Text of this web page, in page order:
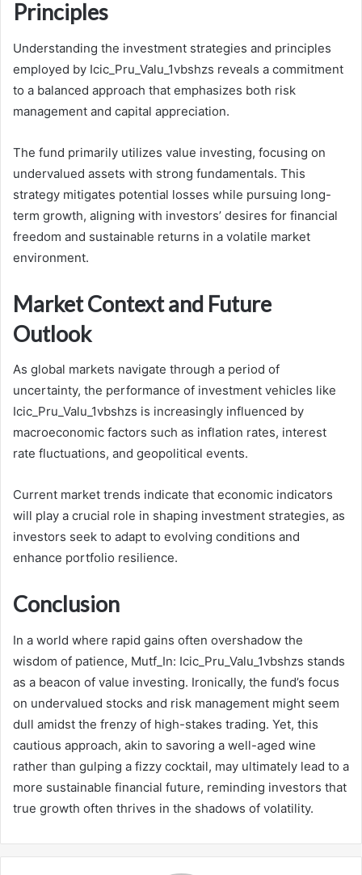
Principles
Understanding the investment strategies and principles
employed by Icic_Pru_Valu_1vbshzs reveals a commitment
to a balanced approach that emphasizes both risk
management and capital appreciation.
The fund primarily utilizes value investing, focusing on
undervalued assets with strong fundamentals. This
strategy mitigates potential losses while pursuing long-
term growth, aligning with investors’ desires for financial
freedom and sustainable returns in a volatile market
environment.
Market Context and Future
Outlook
As global markets navigate through a period of
uncertainty, the performance of investment vehicles like
Icic_Pru_Valu_1vbshzs is increasingly influenced by
macroeconomic factors such as inflation rates, interest
rate fluctuations, and geopolitical events.
Current market trends indicate that economic indicators
will play a crucial role in shaping investment strategies, as
investors seek to adapt to evolving conditions and
enhance portfolio resilience.
Conclusion
In a world where rapid gains often overshadow the
wisdom of patience, Mutf_In: Icic_Pru_Valu_1vbshzs stands
as a beacon of value investing. Ironically, the fund’s focus
on undervalued stocks and risk management might seem
dull amidst the frenzy of high-stakes trading. Yet, this
cautious approach, akin to savoring a well-aged wine
rather than gulping a fizzy cocktail, may ultimately lead to a
more sustainable financial future, reminding investors that
true growth often thrives in the shadows of volatility.